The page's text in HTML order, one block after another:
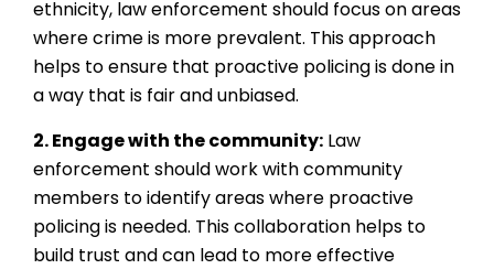
ethnicity, law enforcement should focus on areas
where crime is more prevalent. This approach
helps to ensure that proactive policing is done in
a way that is fair and unbiased.
2. Engage with the community: Law
enforcement should work with community
members to identify areas where proactive
policing is needed. This collaboration helps to
build trust and can lead to more effective